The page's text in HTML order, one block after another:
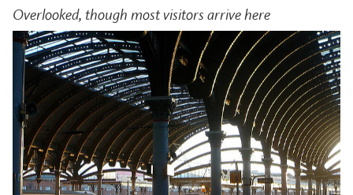
Overlooked, though most visitors arrive here